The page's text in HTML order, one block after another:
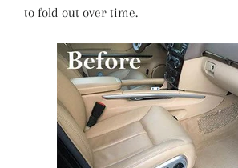
to fold out over time.